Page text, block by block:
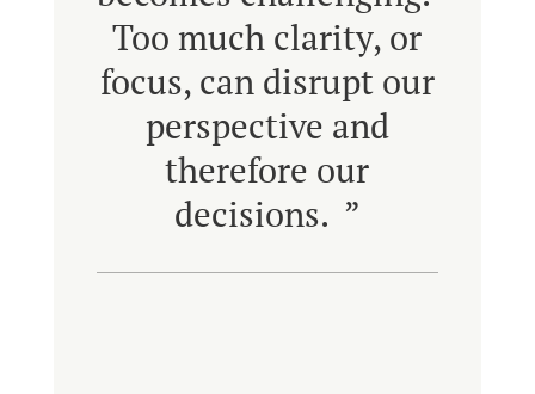
Too much clarity, or
focus, can disrupt our
perspective and
therefore our
decisions. ”